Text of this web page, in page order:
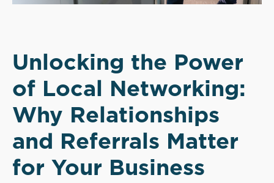
Unlocking the Power
of Local Networking:
Why Relationships
and Referrals Matter
for Your Business